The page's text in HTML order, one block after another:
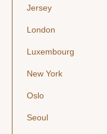
Jersey
London
Luxembourg
New York
Oslo
Seoul